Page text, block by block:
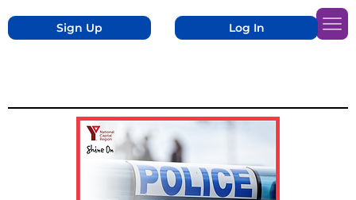
Sign Up Log In